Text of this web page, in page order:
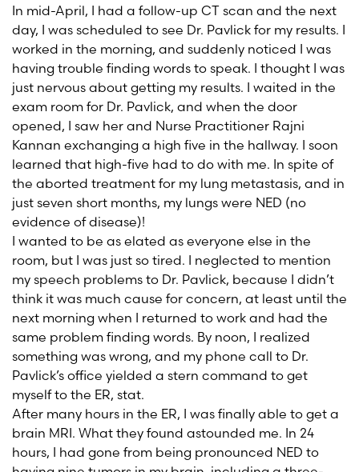
In mid-April, I had a follow-up CT scan and the next
day, I was scheduled to see Dr. Pavlick for my results. I
worked in the morning, and suddenly noticed I was
having trouble finding words to speak. I thought I was
just nervous about getting my results. I waited in the
exam room for Dr. Pavlick, and when the door
opened, I saw her and Nurse Practitioner Rajni
Kannan exchanging a high five in the hallway. I soon
learned that high-five had to do with me. In spite of
the aborted treatment for my lung metastasis, and in
just seven short months, my lungs were NED (no
evidence of disease)!
I wanted to be as elated as everyone else in the
room, but I was just so tired. I neglected to mention
my speech problems to Dr. Pavlick, because I didn’t
think it was much cause for concern, at least until the
next morning when I returned to work and had the
same problem finding words. By noon, I realized
something was wrong, and my phone call to Dr.
Pavlick’s office yielded a stern command to get
myself to the ER, stat.
After many hours in the ER, I was finally able to get a
brain MRI. What they found astounded me. In 24
hours, I had gone from being pronounced NED to